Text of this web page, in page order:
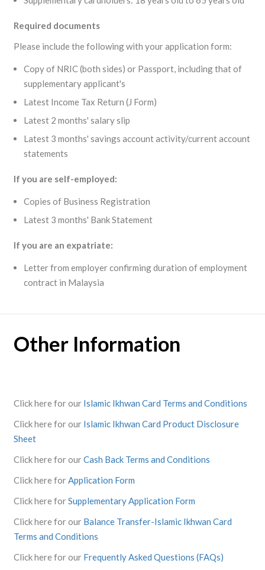
Required documents
Please include the following with your application form:
Copy of NRIC (both sides) or Passport, including that of
supplementary applicant's
Latest Income Tax Return (J Form)
Latest 2 months' salary slip
Latest 3 months' savings account activity/current account
statements
If you are self-employed:
Copies of Business Registration
Latest 3 months' Bank Statement
If you are an expatriate:
Letter from employer confirming duration of employment
contract in Malaysia
Other Information
Click here for our Islamic Ikhwan Card Terms and Conditions
Click here for our Islamic Ikhwan Card Product Disclosure
Sheet
Click here for ourCash Back Terms and Conditions
Click here forApplication Form
Click here forSupplementary Application Form
Click here for our Balance Transfer-Islamic Ikhwan Card
Terms and Conditions
Click here for our Frequently Asked Questions (FAQs)